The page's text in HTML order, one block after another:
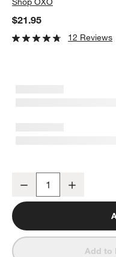
$21.95
12 Reviews
Decrease
Add to